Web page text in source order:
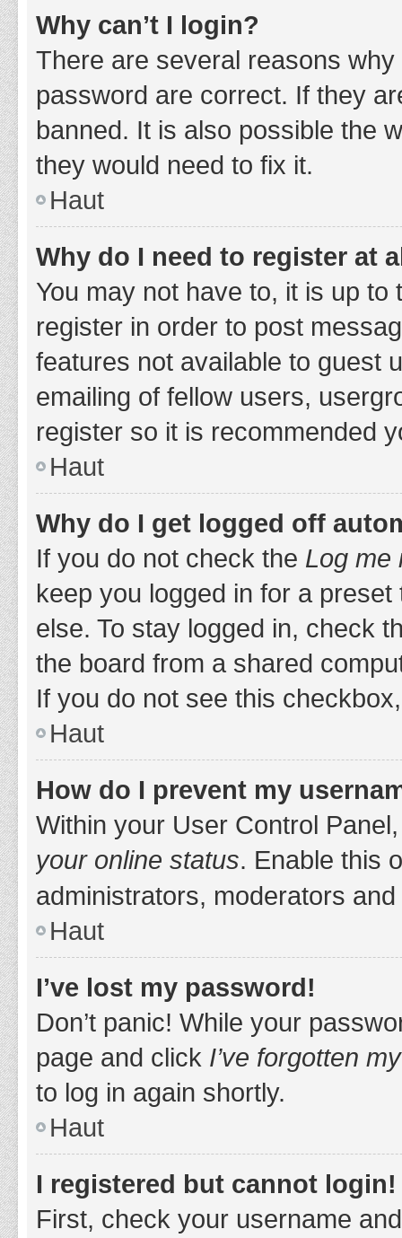
Why can’t I login?
There are several reasons
password are correct. If they
banned. It is also possible the
they would need to fix it.
Haut
Why do I need to register at
You may not have to, it is up
register in order to post
features not available to guest
emailing of fellow users,
register so it is recommended
Haut
Why do I get logged off
If you do not check the Log me
keep you logged in for a
else. To stay logged in, check
the board from a shared
If you do not see this
Haut
How do I prevent my
Within your User Control
your online status. Enable this
administrators, moderators
Haut
I’ve lost my password!
Don’t panic! While your
page and click I’ve forgotten
to log in again shortly.
Haut
I registered but cannot login!
First, check your username